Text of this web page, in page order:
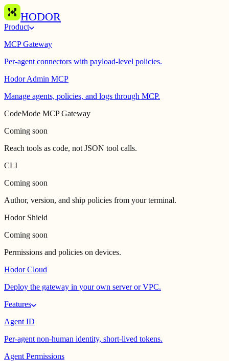
HODOR
Product
MCP Gateway
Per-agent connectors with payload-level policies.
Hodor Admin MCP
Manage agents, policies, and logs through MCP.
CodeMode MCP Gateway
Coming soon
Reach tools as code, not JSON tool calls.
CLI
Coming soon
Author, version, and ship policies from your terminal.
Hodor Shield
Coming soon
Permissions and policies on devices.
Hodor Cloud
Deploy the gateway in your own server or VPC.
Features
Agent ID
Per-agent non-human identity, short-lived tokens.
Agent Permissions